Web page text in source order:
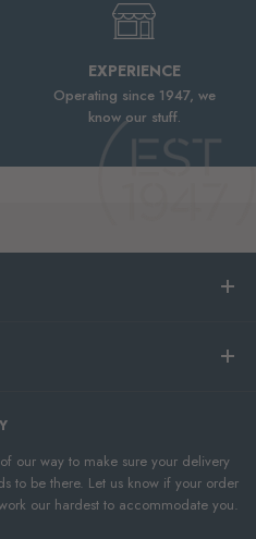
EXPERIENCE
Operating since 1947, we
know our stuff.
our way to make sure your delivery
to be there. Let us know if your order
our hardest to accommodate you.